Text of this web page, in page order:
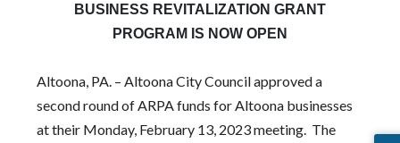
BUSINESS REVITALIZATION GRANT
PROGRAM IS NOW OPEN
Altoona, PA. – Altoona City Council approved a
second round of ARPA funds for Altoona businesses
at their Monday, February 13, 2023 meeting. The